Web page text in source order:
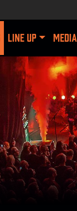
LINE UP MEDIA